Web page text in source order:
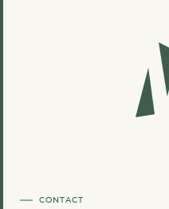
CONTACT